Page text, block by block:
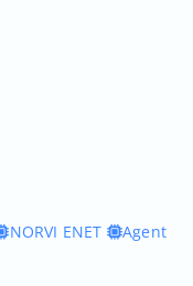
NORVI ENET
Agent